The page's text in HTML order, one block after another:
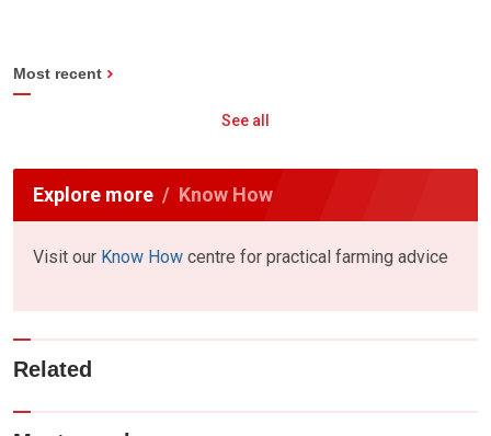
Most recent
See all
Explore more Know How
Visit our Know How centre for practical farming advice
Related